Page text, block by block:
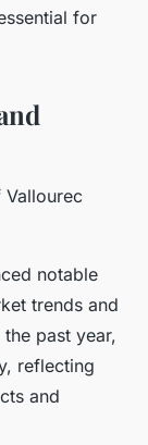
for
notable
trends and
past year,
reflecting
and